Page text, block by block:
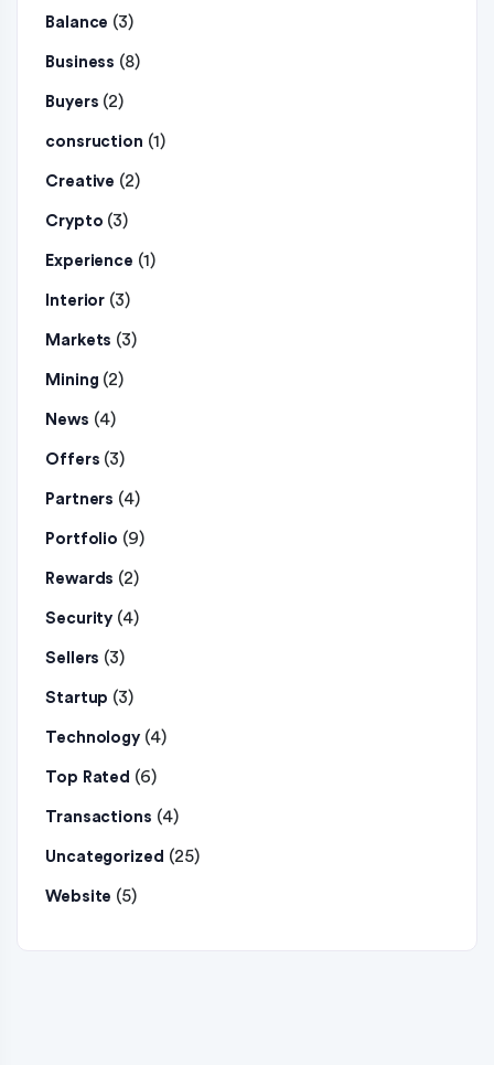
Balance (3)
Business (8)
Buyers (2)
consruction (1)
Creative (2)
Crypto (3)
Experience (1)
Interior (3)
Markets (3)
Mining (2)
News (4)
Offers (3)
Partners (4)
Portfolio (9)
Rewards (2)
Security (4)
Sellers (3)
Startup (3)
Technology (4)
Top Rated (6)
Transactions (4)
Uncategorized (25)
Website (5)